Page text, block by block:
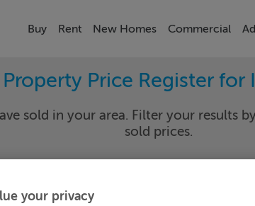
Buy Rent New Homes Commercial
Property Price Register for
sold in your area. Filter your results
sold prices.
your privacy